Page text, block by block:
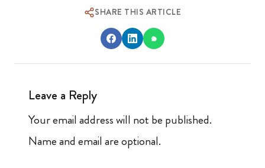
SHARE THIS ARTICLE
Leave a Reply
Your email address will not be published.
Name and email are optional.